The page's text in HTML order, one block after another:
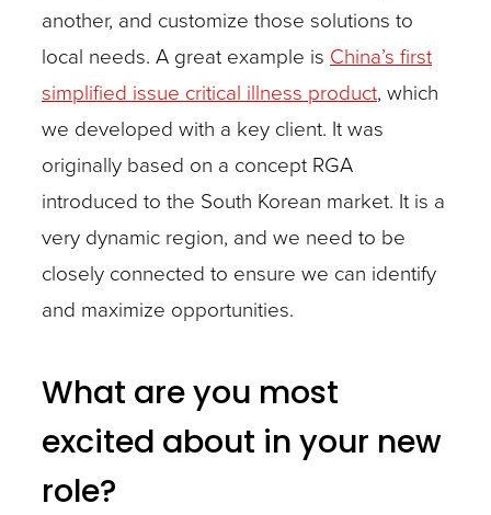
another, and customize those solutions to
local needs. A great example is China’s first
simplified issue critical illness product, which
we developed with a key client. It was
originally based on a concept RGA
introduced to the South Korean market. It is a
very dynamic region, and we need to be
closely connected to ensure we can identify
and maximize opportunities.
What are you most
excited about in your new
role?